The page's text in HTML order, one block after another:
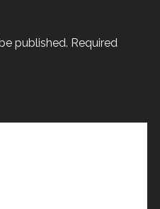
published. Required